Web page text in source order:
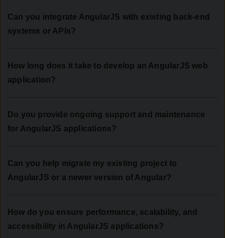
Can you integrate AngularJS with existing back-end
systems or APIs?
How long does it take to develop an AngularJS web
application?
Do you provide ongoing support and maintenance
for AngularJS applications?
Can you help migrate my existing project to
AngularJS or a newer version of Angular?
How do you ensure performance, scalability, and
accessibility in AngularJS applications?